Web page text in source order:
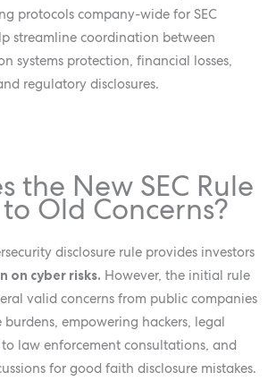
protocols company-wide for SEC
streamline coordination between
systems protection, financial losses,
regulatory disclosures.
the New SEC Rule
Old Concerns?
disclosure rule provides investors
on cyber risks. However, the initial rule
valid concerns from public companies
empowering hackers, legal
law enforcement consultations, and
for good faith disclosure mistakes.